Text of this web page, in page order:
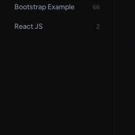
Bootstrap Example 66
React JS 2